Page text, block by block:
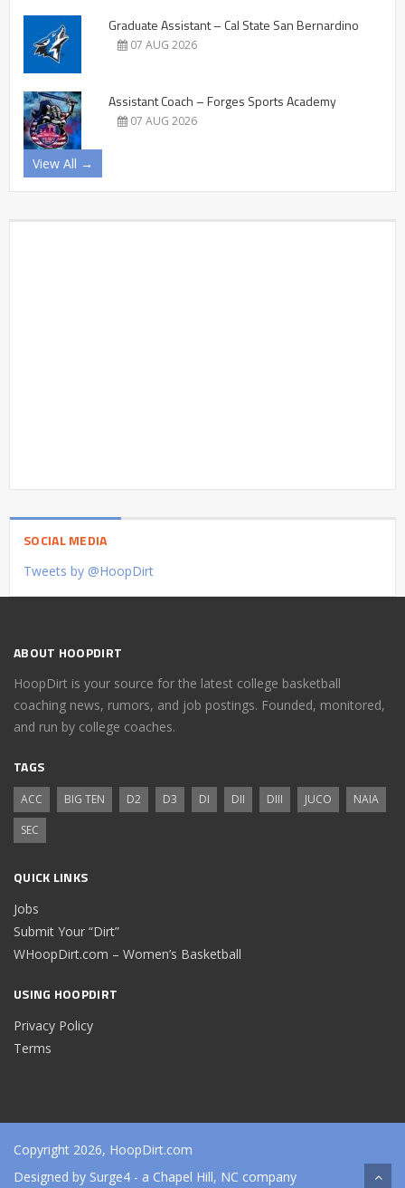
Graduate Assistant – Cal State San Bernardino
07 AUG 2026
Assistant Coach – Forges Sports Academy
07 AUG 2026
View All →
SOCIAL MEDIA
Tweets by @HoopDirt
ABOUT HOOPDIRT
HoopDirt is your source for the latest college basketball
coaching news, rumors, and job postings. Founded, monitored,
and run by college coaches.
TAGS
ACC BIG TEN D2 D3 DI DII DIII JUCO
NAIA
SEC
QUICK LINKS
Jobs
Submit Your “Dirt”
WHoopDirt.com – Women’s Basketball
USING HOOPDIRT
Privacy Policy
Terms
Copyright 2026, HoopDirt.com
Designed by Surge4 - a Chapel Hill, NC company